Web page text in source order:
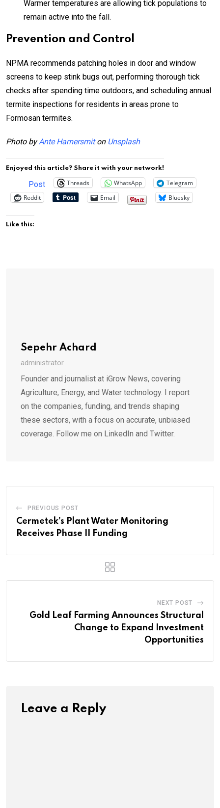
Warmer temperatures are allowing tick populations to
remain active into the fall.
Prevention and Control
NPMA recommends patching holes in door and window
screens to keep stink bugs out, performing thorough tick
checks after spending time outdoors, and scheduling annual
termite inspections for residents in areas prone to
Formosan termites.
Photo byAnte Hamersmiton Unsplash
Enjoyed this article? Share it with your network!
Post Threads WhatsApp
Telegram
Reddit
Email Bluesky
Like this:
Sepehr Achard
administrator
Founder and journalist at iGrow News, covering
Agriculture, Energy, and Water technology. I report
on the companies, funding, and trends shaping
these sectors, with a focus on accurate, unbiased
coverage. Follow me on LinkedIn and Twitter.
PREVIOUS POST
Cermetek’s Plant Water Monitoring
Receives Phase II Funding
NEXT POST
Gold Leaf Farming Announces Structural
Change to Expand Investment
Opportunities
Leave a Reply